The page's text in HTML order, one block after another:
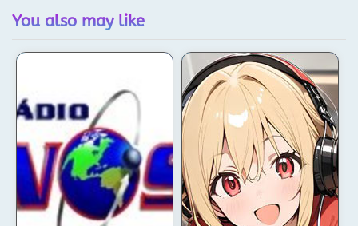
You also may like